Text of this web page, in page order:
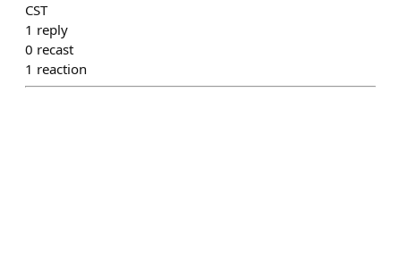
CST
1 reply
0 recast
1 reaction